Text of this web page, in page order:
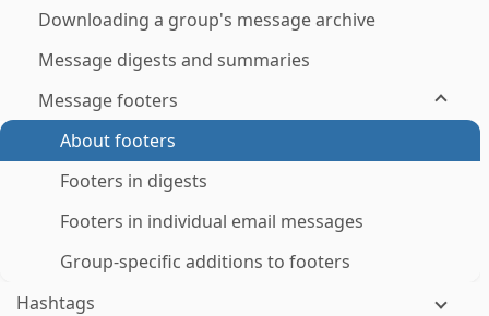
Downloading a group's message archive
Message digests and summaries
Message footers
About footers
Footers in digests
Footers in individual email messages
Group-specific additions to footers
Hashtags